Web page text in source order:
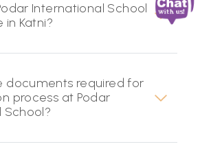
International School
Katni?
documents required for
process at Podar
School?